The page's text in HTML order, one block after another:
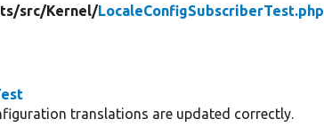
src/Kernel/LocaleConfigSubscriberTest.php
translations are updated correctly.